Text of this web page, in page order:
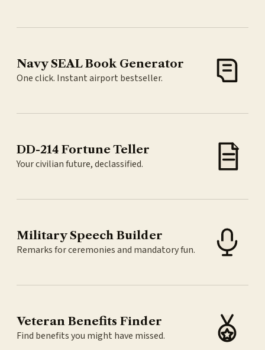
Navy SEAL Book Generator
One click. Instant airport bestseller.
DD-214 Fortune Teller
Your civilian future, declassified.
Military Speech Builder
Remarks for ceremonies and mandatory fun.
Veteran Benefits Finder
Find benefits you might have missed.